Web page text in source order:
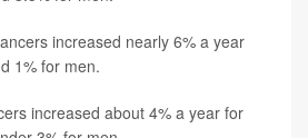
increased nearly 6% a year
1% for men.
increased about 4% a year for